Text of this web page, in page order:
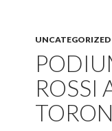
UNCATEGORIZED
ROSSI